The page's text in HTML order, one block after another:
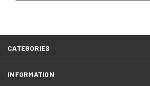
CATEGORIES
INFORMATION